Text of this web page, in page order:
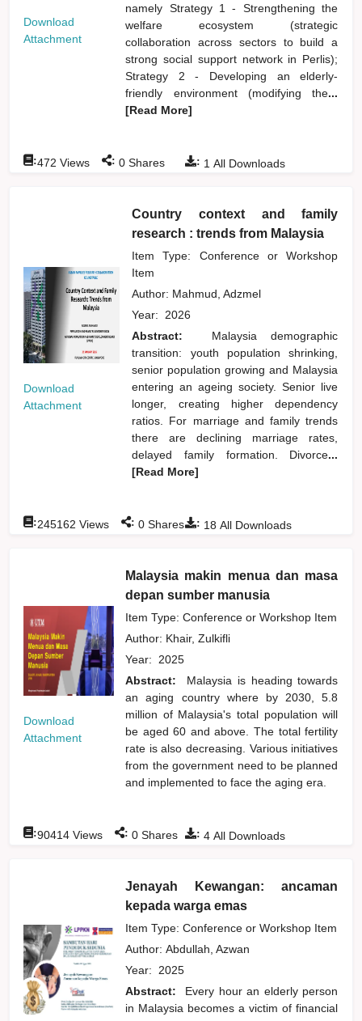
Download
Attachment
namely Strategy 1 - Strengthening the
welfare ecosystem (strategic
collaboration across sectors to build a
strong social support network in Perlis);
Strategy 2 - Developing an elderly-
friendly environment (modifying the...
[Read More]
: 1 All Downloads
:472 Views : 0 Shares
Download
Attachment
Country context and family
research : trends from Malaysia
Item Type: Conference or Workshop
Item
Author: Mahmud, Adzmel
Year: 2026
Abstract:
Malaysia demographic
transition: youth population shrinking,
senior population growing and Malaysia
entering an ageing society. Senior live
longer, creating higher dependency
ratios. For marriage and family trends
there are declining marriage rates,
delayed family formation. Divorce...
[Read More]
: 18 All Downloads
:245162 Views : 0 Shares
Download
Attachment
Malaysia makin menua dan masa
depan sumber manusia
Item Type: Conference or Workshop Item
Author: Khair, Zulkifli
Year: 2025
Abstract:
Malaysia is heading towards
an aging country where by 2030, 5.8
million of Malaysia's total population will
be aged 60 and above. The total fertility
rate is also decreasing. Various initiatives
from the government need to be planned
and implemented to face the aging era.
: 4 All Downloads
:90414 Views : 0 Shares
Jenayah Kewangan: ancaman
kepada warga emas
Item Type: Conference or Workshop Item
Author:Abdullah, Azwan
Year: 2025
Abstract:
Every hour an elderly person
in Malaysia becomes a victim of financial